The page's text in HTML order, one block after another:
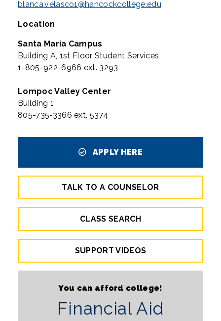
blanca.velasco1@hancockcollege.edu
Location
Santa Maria Campus
Building A, 1st Floor Student Services
1-805-922-6966 ext. 3293
Lompoc Valley Center
Building 1
805-735-3366 ext. 5374
APPLY HERE
TALK TO A COUNSELOR
CLASS SEARCH
SUPPORT VIDEOS
You can afford college!
Financial Aid